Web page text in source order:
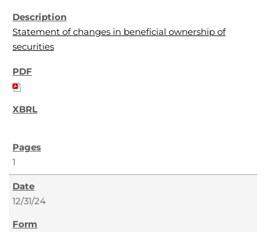
Statement of changes in beneficial ownership of
securities
1
12/31/24